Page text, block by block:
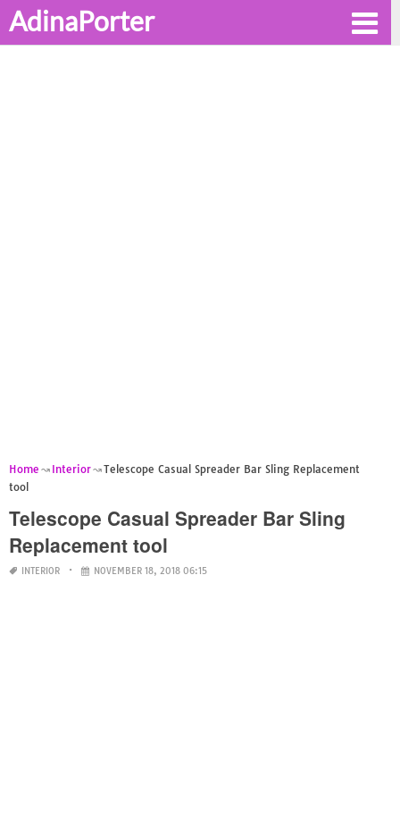
AdinaPorter
Home Interior
Telescope Casual Spreader Bar Sling Replacement
tool
Telescope Casual Spreader Bar Sling
Replacement tool
INTERIOR NOVEMBER 18, 2018 06:15